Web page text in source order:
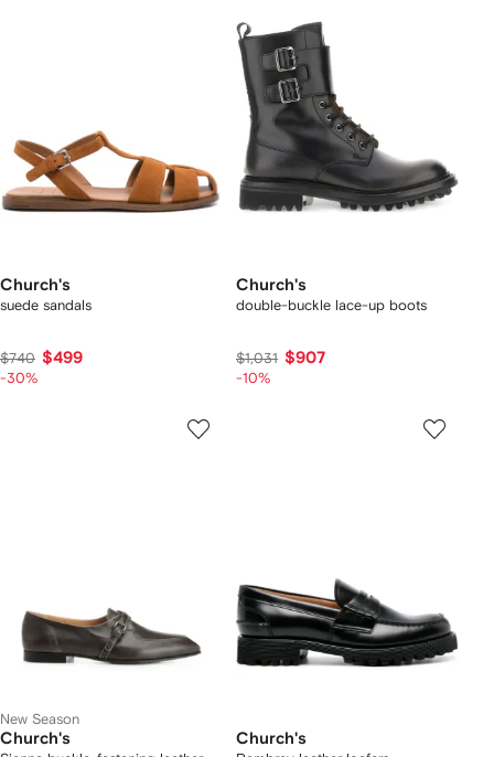
Church's
suede sandals
$740 $499
-30%
Church's
double-buckle lace-up boots
$1,031 $907
-10%
New Season
Church's Church's